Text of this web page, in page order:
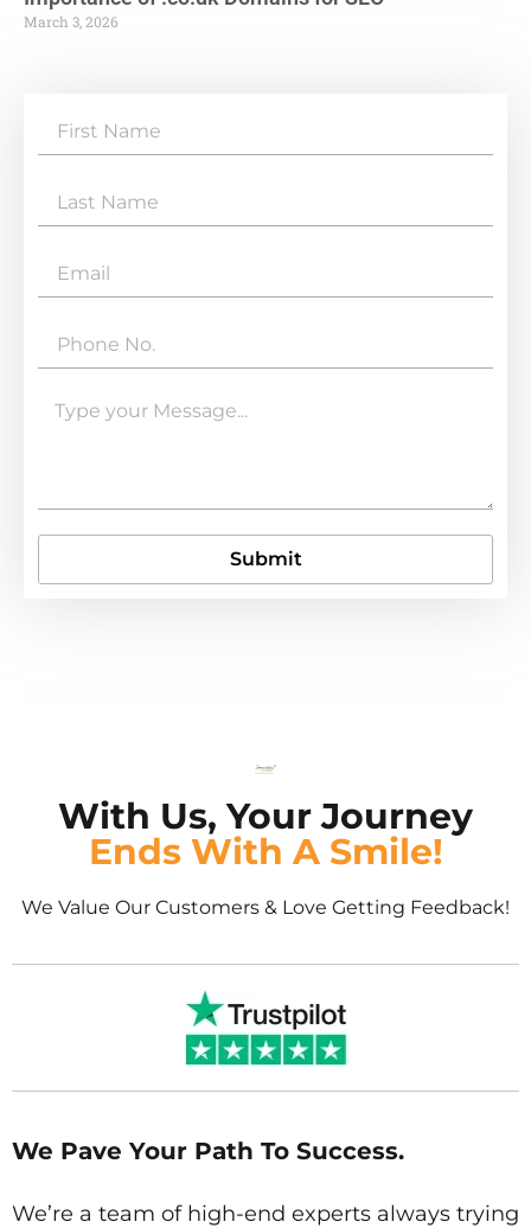
March 3, 2026
Submit
With Us, Your Journey
Ends With A Smile!
We Value Our Customers & Love Getting Feedback!
We Pave Your Path To Success.
We’re a team of high-end experts always trying